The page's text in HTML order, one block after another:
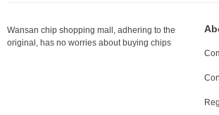
Wansan chip shopping mall, adhering to the
original, has no worries about buying chips